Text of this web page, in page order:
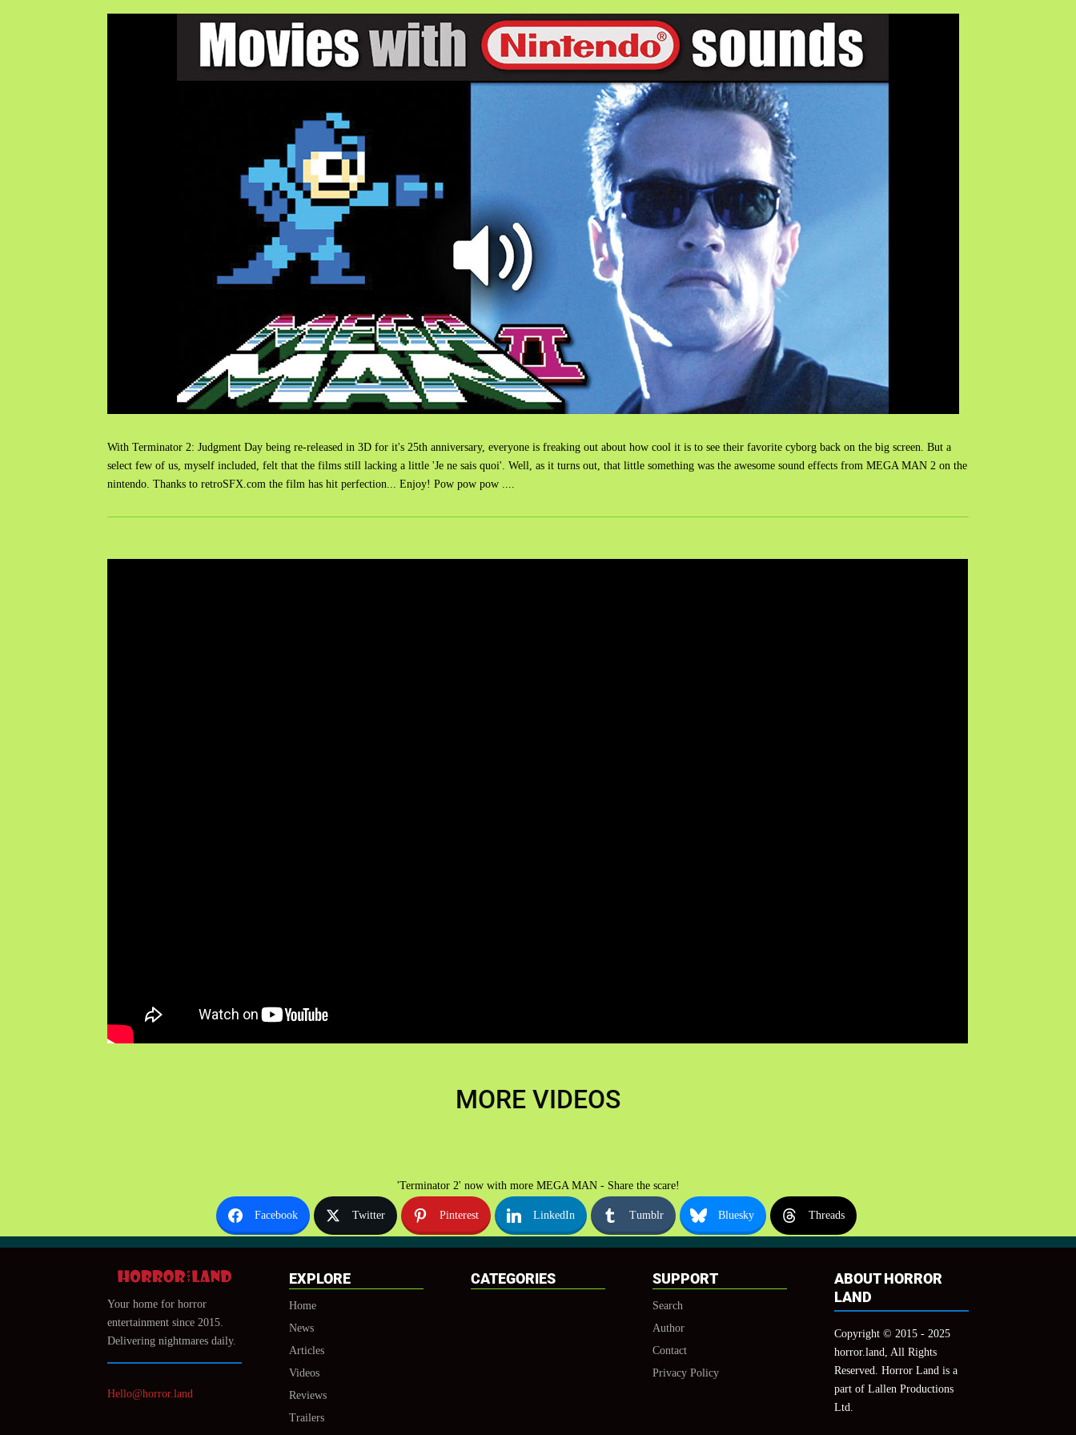
With Terminator 2: Judgment Day being re-released in 3D for it's 25th anniversary, everyone is freaking out about how cool it is to see their favorite cyborg back on the big screen. But a
select few of us, myself included, felt that the films still lacking a little 'Je ne sais quoi'. Well, as it turns out, that little something was the awesome sound effects from MEGA MAN 2 on the
nintendo. Thanks to retroSFX.com the film has hit perfection... Enjoy! Pow pow pow ....
MORE VIDEOS
'Terminator 2' now with more MEGA MAN - Share the scare!
Facebook Twitter Pinterest LinkedIn Tumblr Bluesky Threads
Your home for horror
entertainment since 2015.
Delivering nightmares daily.
Hello@horror.land
EXPLORE
Home
News
Articles
Videos
Reviews
Trailers
CATEGORIES SUPPORT
Search
Author
Contact
Privacy Policy
ABOUT HORROR
LAND
Copyright © 2015 - 2025
horror.land, All Rights
Reserved. Horror Land is a
part of Lallen Productions
Ltd.